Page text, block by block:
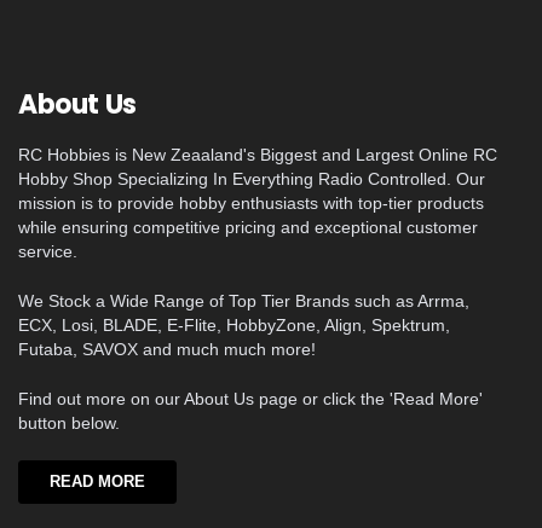
About Us
RC Hobbies is New Zeaaland's Biggest and Largest Online RC
Hobby Shop Specializing In Everything Radio Controlled. Our
mission is to provide hobby enthusiasts with top-tier products
while ensuring competitive pricing and exceptional customer
service.
We Stock a Wide Range of Top Tier Brands such as Arrma,
ECX, Losi, BLADE, E-Flite, HobbyZone, Align, Spektrum,
Futaba, SAVOX and much much more!
Find out more on our About Us page or click the 'Read More'
button below.
READ MORE